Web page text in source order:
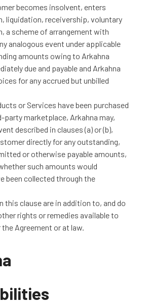
becomes insolvent, enters
liquidation, receivership, voluntary
a scheme of arrangement with
analogous event under applicable
amounts owing to Arkahna
due and payable and Arkahna
for any accrued but unbilled
or Services have been purchased
party marketplace, Arkahna may,
described in clauses (a) or (b),
directly for any outstanding,
or otherwise payable amounts,
such amounts would
been collected through the
this clause are in addition to, and do
rights or remedies available to
the Agreement or at law.